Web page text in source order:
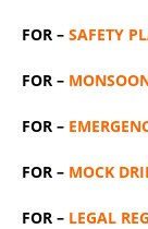
FOR – SAFETY
FOR –
FOR –
FOR – MOCK
FOR – LEGAL